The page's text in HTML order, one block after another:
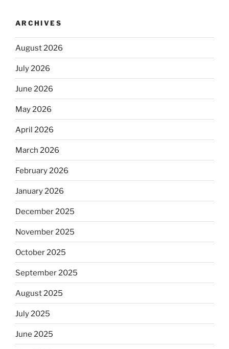
ARCHIVES
August 2026
July 2026
June 2026
May 2026
April 2026
March 2026
February 2026
January 2026
December 2025
November 2025
October 2025
September 2025
August 2025
July 2025
June 2025